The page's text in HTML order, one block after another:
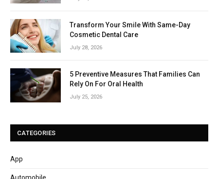
Transform Your Smile With Same-Day
Cosmetic Dental Care
July 28, 2026
5 Preventive Measures That Families Can
Rely On For Oral Health
July 25, 2026
CATEGORIES
App
Automobile